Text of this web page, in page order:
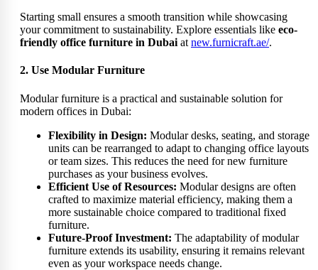
Starting small ensures a smooth transition while showcasing
your commitment to sustainability. Explore essentials like eco-
friendly office furniture in Dubai at new.furnicraft.ae/.
2. Use Modular Furniture
Modular furniture is a practical and sustainable solution for
modern offices in Dubai:
Flexibility in Design: Modular desks, seating, and storage
units can be rearranged to adapt to changing office layouts
or team sizes. This reduces the need for new furniture
purchases as your business evolves.
Efficient Use of Resources: Modular designs are often
crafted to maximize material efficiency, making them a
more sustainable choice compared to traditional fixed
furniture.
Future-Proof Investment: The adaptability of modular
furniture extends its usability, ensuring it remains relevant
even as your workspace needs change.